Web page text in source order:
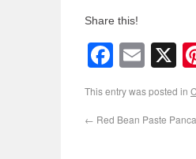
Share this!
X
This entry was posted in
← Red Bean Paste